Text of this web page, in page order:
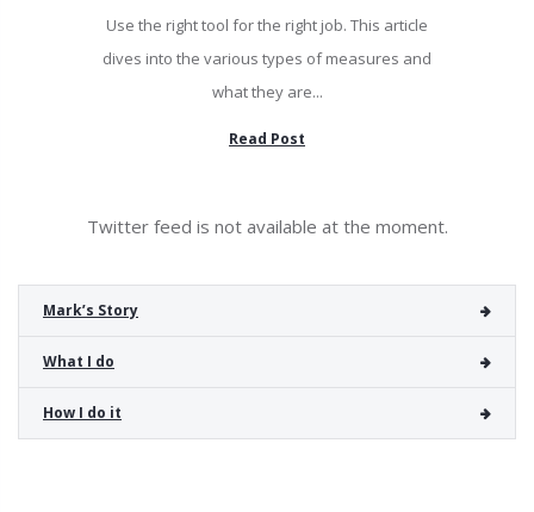
Use the right tool for the right job. This article
dives into the various types of measures and
what they are...
Read Post
Twitter feed is not available at the moment.
Mark’s Story
What I do
How I do it